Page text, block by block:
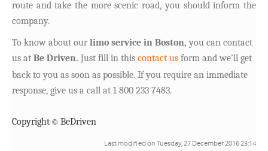
route and take the more scenic road, you should inform the
company.
To know about ourlimo service in Boston, you can contact
us at Be Driven. Just fill in this contact us form and we’ll get
back to you as soon as possible. If you require an immediate
response, give us a call at 1 800 233 7483.
Copyright © BeDriven
Last modified on Tuesday, 27 December 2016 23:14